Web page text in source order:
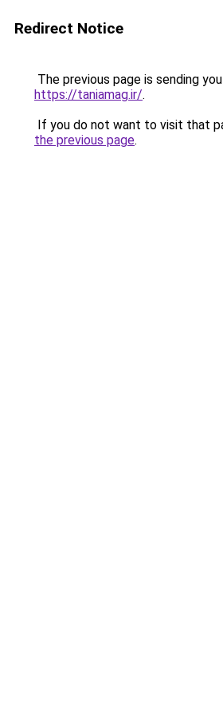
Redirect Notice
The previous page is sending
https://taniamag.ir/.
If you do not want to visit that
the previous page.